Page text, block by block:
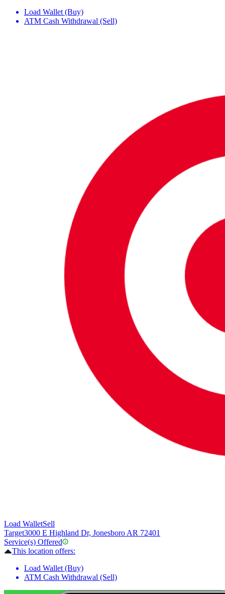
Load Wallet (Buy)
ATM Cash Withdrawal (Sell)
Load WalletSell
Target3000 E Highland Dr, Jonesboro AR 72401
Service(s) Offered
This location offers:
Load Wallet (Buy)
ATM Cash Withdrawal (Sell)